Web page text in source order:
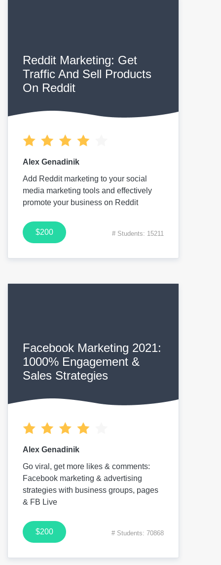
Reddit Marketing: Get
Traffic And Sell Products
On Reddit
Alex Genadinik
Add Reddit marketing to your social
media marketing tools and effectively
promote your business on Reddit
$200 # Students: 15211
Facebook Marketing 2021:
1000% Engagement &
Sales Strategies
Alex Genadinik
Go viral, get more likes & comments:
Facebook marketing & advertising
strategies with business groups, pages
& FB Live
$200 # Students: 70868